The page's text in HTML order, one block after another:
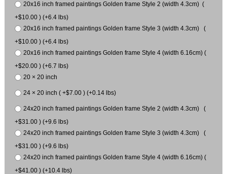
20x16 inch framed paintings Golden frame Style 2 (width 4.3cm) (
+$10.00 ) (+6.4 lbs)
20x16 inch framed paintings Golden frame Style 3 (width 4.3cm) (
+$10.00 ) (+6.4 lbs)
20x16 inch framed paintings Golden frame Style 4 (width 6.16cm) (
+$20.00 ) (+6.7 lbs)
20 × 20 inch
24 × 20 inch ( +$7.00 ) (+0.14 lbs)
24x20 inch framed paintings Golden frame Style 2 (width 4.3cm) (
+$31.00 ) (+9.6 lbs)
24x20 inch framed paintings Golden frame Style 3 (width 4.3cm) (
+$31.00 ) (+9.6 lbs)
24x20 inch framed paintings Golden frame Style 4 (width 6.16cm) (
+$41.00 ) (+10.4 lbs)